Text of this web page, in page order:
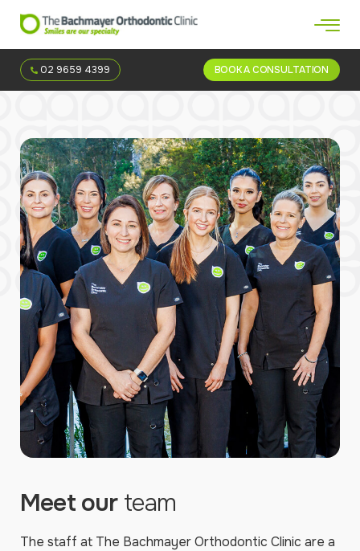
02 9659 4399 BOOK A CONSULTATION
Meet our team
The staff at The Bachmayer Orthodontic Clinic are a